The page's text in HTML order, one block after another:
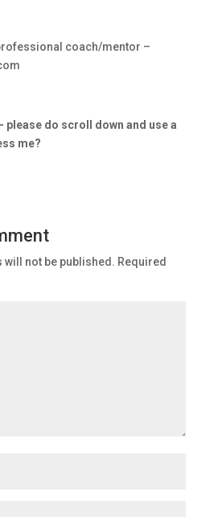
coach/mentor –
please do scroll down and use a
me?
not be published. Required